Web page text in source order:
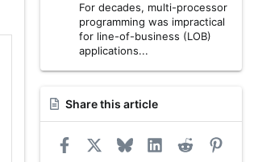
For decades, multi-processor
programming was impractical
for line-of-business (LOB)
applications...
Share this article
Facebook Bluesky LinkedInReddit